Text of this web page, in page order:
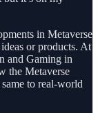
in Metaverse
or products. At
and Gaming in
the Metaverse
to real-world